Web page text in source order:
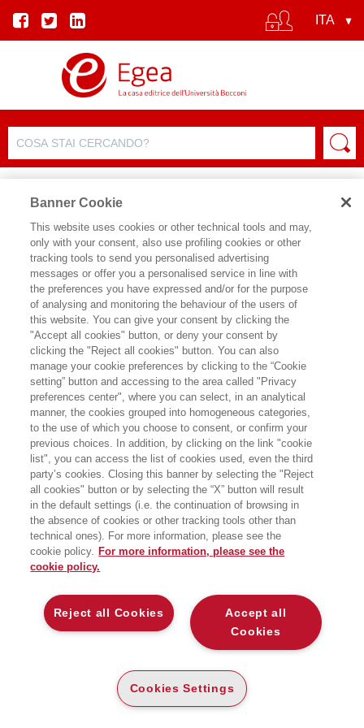
SCHEDA PRODOTTO
CONDIVIDI SU:
ANNA USLENGHI,ARIANNA
BRIOSCHI
WHITE SPACE - II EDIZIONE
IDEE NON CONVENZIONALI SULLA
COMUNICAZIONE
EGEA
E-PUB
€ ,99
DISPONIBILITÀ
ALTRI FORMATI
,00 (-5%) €30,40
BASSA
DIGITABOOK
DISPONIBILITÀ
Banner Cookie
This website uses cookies or other technical tools and may,
only with your consent, also use profiling cookies or other
tracking tools to send you personalised advertising
messages or offer you a personalised service in line with
the preferences you have expressed and/or for the purpose
of analysing and monitoring the behaviour of the users of
this website. You can give your consent by clicking the
"Accept all cookies" button, or deny your consent by
clicking the "Reject all cookies" button. You can also
manage your cookie preferences by clicking to the “Cookie
setting” button and accessing to the area called "Privacy
preferences center", where you can select, in an analytical
manner, the cookies grouped into homogeneous categories,
to the use of which you choose to consent, or confirm your
previous choices. In addition, by clicking on the link "cookie
list", you can access the list of cookies used, even the third
party’s cookies. Closing this banner by selecting the "Reject
all cookies" button or by selecting the “X” button will result
in the default settings (i.e. the continuation of browsing in
the absence of cookies or other tracking tools other than
technical ones). For more information, please see the
cookie policy. For more information, please see the
cookie policy.
Accept all
Cookies
Reject all Cookies
Cookies Settings